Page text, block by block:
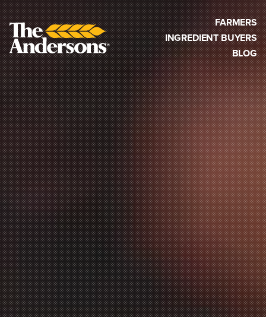
FARMERS
INGREDIENT BUYERS
BLOG